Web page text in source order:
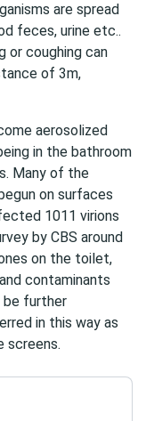
are spread
feces, urine etc..
or coughing can
of 3m,
aerosolized
in the bathroom
Many of the
on surfaces
1011 virions
by CBS around
on the toilet,
contaminants
be further
in this way as
screens.